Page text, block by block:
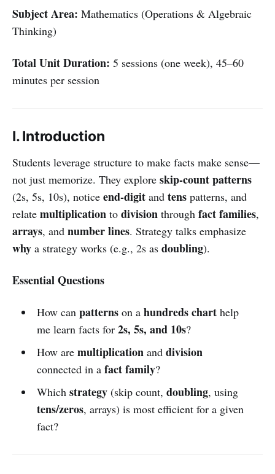
Subject Area: Mathematics (Operations & Algebraic
Thinking)
Total Unit Duration: 5 sessions (one week), 45–60
minutes per session
I. Introduction
Students leverage structure to make facts make sense—
not just memorize. They explore skip-count patterns
(2s, 5s, 10s), notice end-digit and tens patterns, and
relate multiplication to division through fact families,
arrays, and number lines. Strategy talks emphasize
why a strategy works (e.g., 2s as doubling).
Essential Questions
How can patternson a hundreds charthelp
me learn facts for 2s, 5s, and 10s?
How are multiplicationand division
connected in a fact family?
Which strategy(skip count, doubling, using
tens/zeros, arrays) is most efficient for a given
fact?